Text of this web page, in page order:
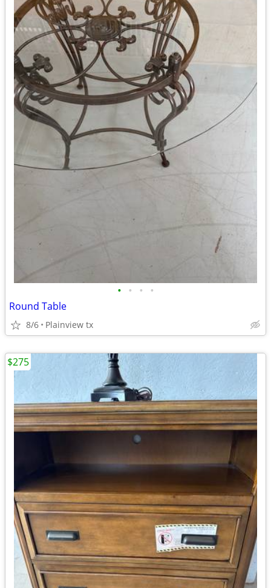
• • • •
Round Table
8/6 Plainview tx
$275